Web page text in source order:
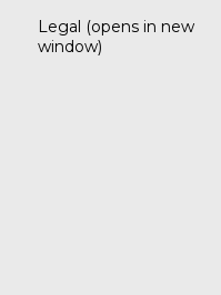
Legal (opens in new
window)